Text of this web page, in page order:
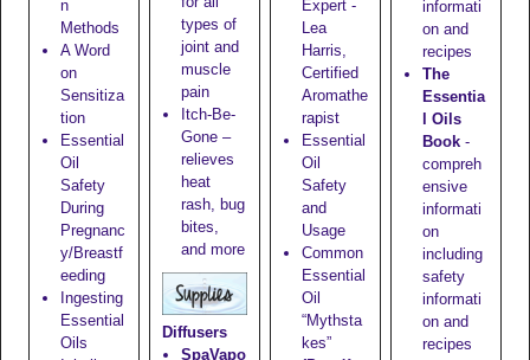
n
Methods
A Word
on
Sensitiza
tion
Essential
Oil
Safety
During
Pregnanc
y/Breastf
eeding
Ingesting
Essential
Oils
types of
joint and
muscle
pain
Itch-Be-
Gone–
relieves
heat
rash, bug
bites,
and more
Diffusers
SpaVapo
Expert -
Lea
Harris,
Certified
Aromathe
rapist
Essential
Oil
Safety
and
Usage
Common
Essential
Oil
“Mythsta
kes”
informati
on and
recipes
The
Essentia
l Oils
Book-
compreh
ensive
informati
on
including
safety
informati
on and
recipes